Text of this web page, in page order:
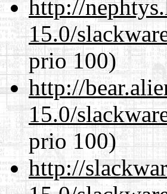
http://
15.0/
prio 100)
http://
15.0/
prio 100)
http://